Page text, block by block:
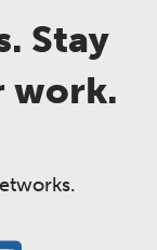
Stay
work.